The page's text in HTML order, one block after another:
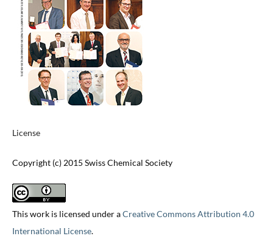
License
Copyright (c) 2015 Swiss Chemical Society
This work is licensed under aCreative Commons Attribution 4.0
International License.